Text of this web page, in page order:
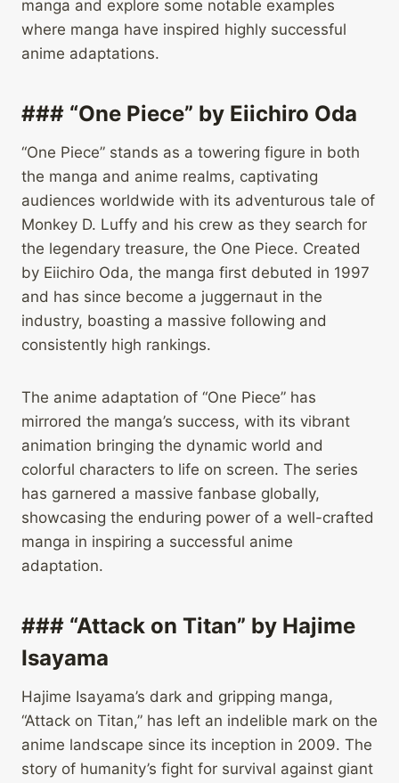
manga and explore some notable examples
where manga have inspired highly successful
anime adaptations.
### “One Piece” by Eiichiro Oda
“One Piece” stands as a towering figure in both
the manga and anime realms, captivating
audiences worldwide with its adventurous tale of
Monkey D. Luffy and his crew as they search for
the legendary treasure, the One Piece. Created
by Eiichiro Oda, the manga first debuted in 1997
and has since become a juggernaut in the
industry, boasting a massive following and
consistently high rankings.
The anime adaptation of “One Piece” has
mirrored the manga’s success, with its vibrant
animation bringing the dynamic world and
colorful characters to life on screen. The series
has garnered a massive fanbase globally,
showcasing the enduring power of a well-crafted
manga in inspiring a successful anime
adaptation.
### “Attack on Titan” by Hajime
Isayama
Hajime Isayama’s dark and gripping manga,
“Attack on Titan,” has left an indelible mark on the
anime landscape since its inception in 2009. The
story of humanity’s fight for survival against giant